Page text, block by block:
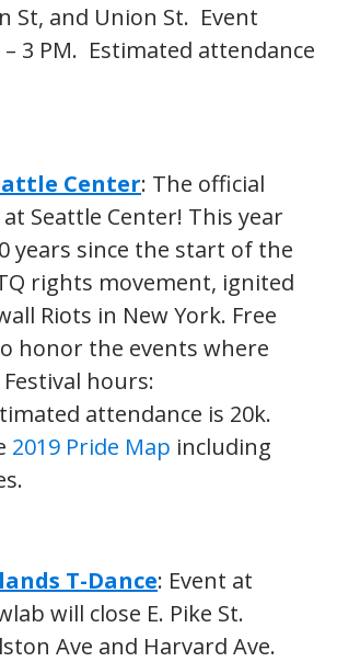
St, and Union St. Event
3 PM. Estimated attendance
Center: The official
at Seattle Center! This year
years since the start of the
rights movement, ignited
Riots in New York. Free
honor the events where
hours:
attendance is 20k.
2019 Pride Map including
T-Dance: Event at
will close E. Pike St.
Ave and Harvard Ave.